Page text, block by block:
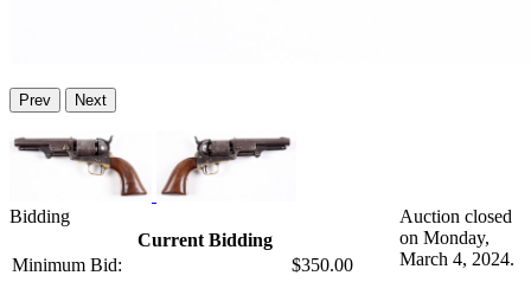
Prev Next
Bidding
Current Bidding
Minimum Bid:
$350.00
Auction closed
on Monday,
March 4, 2024.